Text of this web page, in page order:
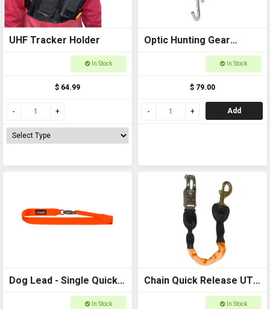
UHF Tracker Holder
In Stock
$ 64.99
Optic Hunting Gear
Digital Scale 300kgIn Stock
$ 79.00
Add
Dog Lead - Single Quick
Release 50mm Webbing,
In Stock
Chain Quick Release UTE
In Stock